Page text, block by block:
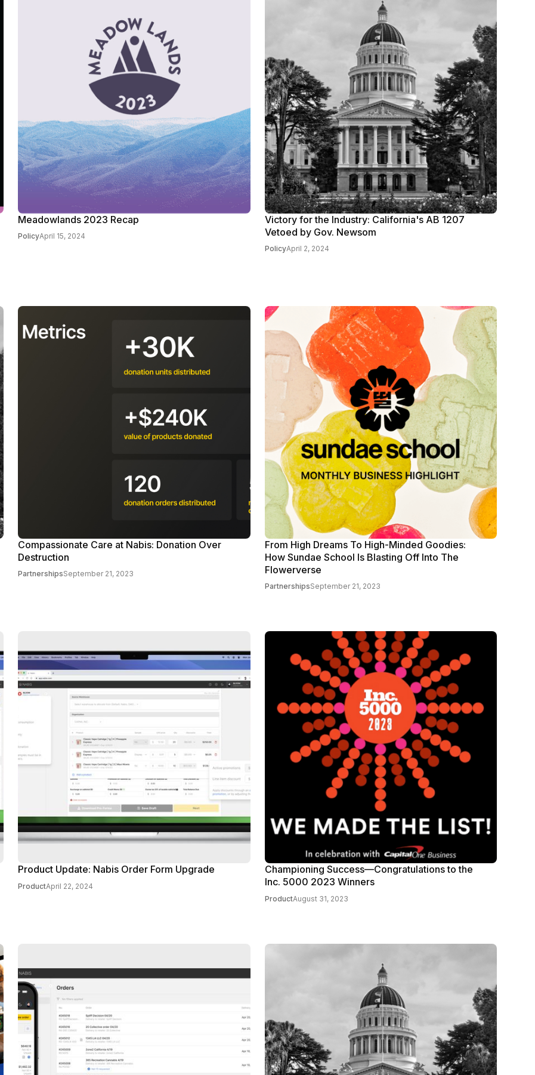
Meadowlands 2023 Recap
PolicyApril 15, 2024
Victory for the Industry: California's AB 1207
Vetoed by Gov. Newsom
PolicyApril 2, 2024
Compassionate Care at Nabis: Donation Over
Destruction
PartnershipsSeptember 21, 2023
From High Dreams To High-Minded Goodies:
How Sundae School Is Blasting Off Into The
Flowerverse
PartnershipsSeptember 21, 2023
Product Update: Nabis Order Form Upgrade
ProductApril 22, 2024
Championing Success—Congratulations to the
Inc. 5000 2023 Winners
ProductAugust 31, 2023